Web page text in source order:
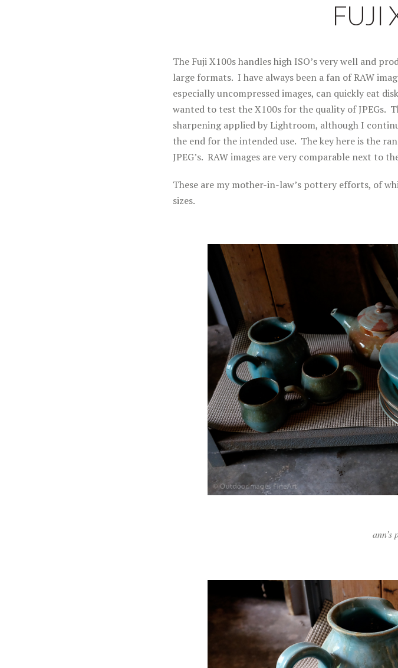
FUJI
The Fuji X100s handles high ISO’s very well and
large formats. I have always been a fan of RAW
especially uncompressed images, can quickly eat
wanted to test the X100s for the quality of JPEGs.
sharpening applied by Lightroom, although I
the end for the intended use. The key here is the
JPEG’s. RAW images are very comparable next to
These are my mother-in-law’s pottery efforts, of
sizes.
ann’s